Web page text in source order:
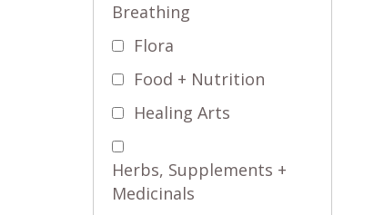
Breathing
Flora
Food + Nutrition
Healing Arts
Herbs, Supplements +
Medicinals